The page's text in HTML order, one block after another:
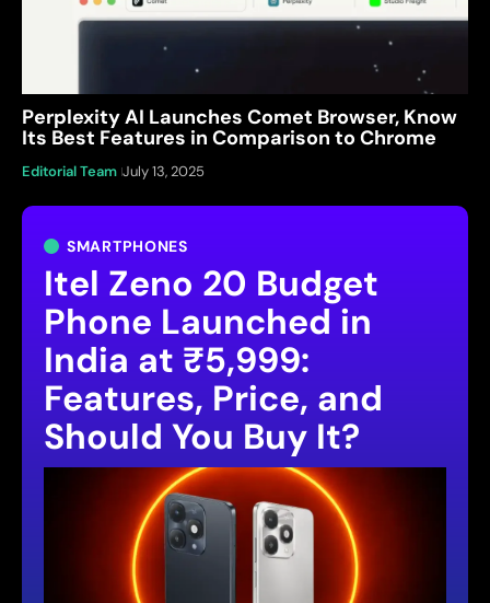
SMARTPHONES
Itel Zeno 20 Budget
Phone Launched in
India at ₹5,999:
Features, Price, and
Should You Buy It?
Perplexity AI Launches Comet Browser, Know
Its Best Features in Comparison to Chrome
Editorial Team July 13, 2025